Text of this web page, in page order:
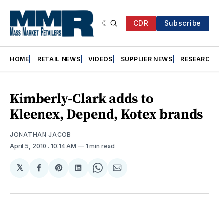
CDR Subscribe
HOME RETAIL NEWS VIDEOS SUPPLIER NEWS RESEARCH
Kimberly-Clark adds to
Kleenex, Depend, Kotex brands
JONATHAN JACOB
April 5, 2010 . 10:14 AM 1 min read
𝕏
Share
Facebook
Share
Pinterest
Share
LinkedIn
Share
WhatsApp
Share
Email